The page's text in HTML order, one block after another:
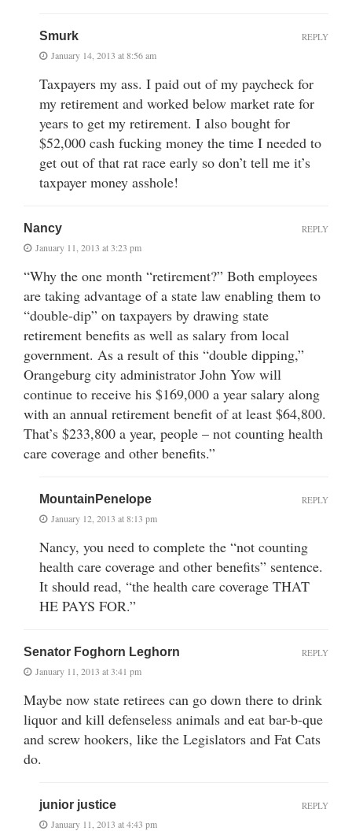
Smurk
January 14, 2013 at 8:56 am
Taxpayers my ass. I paid out of my paycheck for
my retirement and worked below market rate for
years to get my retirement. I also bought for
$52,000 cash fucking money the time I needed to
get out of that rat race early so don’t tell me it’s
taxpayer money asshole!
REPLY
Nancy
January 11, 2013 at 3:23 pm
“Why the one month “retirement?” Both employees
are taking advantage of a state law enabling them to
“double-dip” on taxpayers by drawing state
retirement benefits as well as salary from local
government. As a result of this “double dipping,”
Orangeburg city administrator John Yow will
continue to receive his $169,000 a year salary along
with an annual retirement benefit of at least $64,800.
That’s $233,800 a year, people – not counting health
care coverage and other benefits.”
REPLY
MountainPenelope
January 12, 2013 at 8:13 pm
Nancy, you need to complete the “not counting
health care coverage and other benefits” sentence.
It should read, “the health care coverage THAT
HE PAYS FOR.”
REPLY
Senator Foghorn Leghorn
January 11, 2013 at 3:41 pm
Maybe now state retirees can go down there to drink
liquor and kill defenseless animals and eat bar-b-que
and screw hookers, like the Legislators and Fat Cats
do.
REPLY
junior justice
January 11, 2013 at 4:43 pm
REPLY